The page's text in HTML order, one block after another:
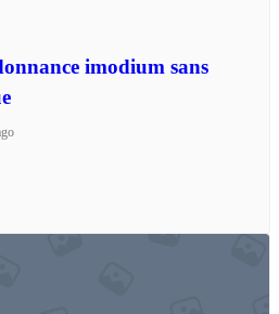
imodium sans